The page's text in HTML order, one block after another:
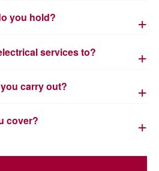
you hold?
services to?
carry out?
cover?